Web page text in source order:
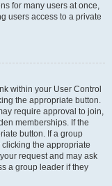
for many users at once,
users access to a private
within your User Control
the appropriate button.
require approval to join,
memberships. If the
button. If a group
the appropriate
request and may ask
a group leader if they